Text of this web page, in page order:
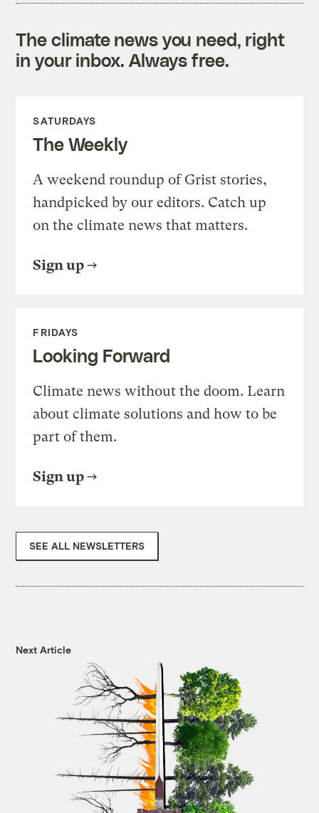
The climate news you need, right
in your inbox. Always free.
SATURDAYS
The Weekly
A weekend roundup of Grist stories,
handpicked by our editors. Catch up
on the climate news that matters.
Sign up
FRIDAYS
Looking Forward
Climate news without the doom. Learn
about climate solutions and how to be
part of them.
Sign up
SEE ALL NEWSLETTERS
Next Article